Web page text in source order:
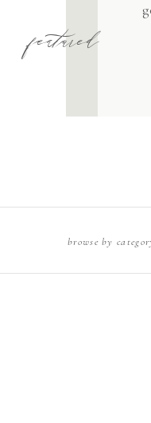
featured
browse by